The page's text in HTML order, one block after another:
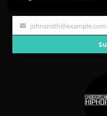
Your
johnsmith@example.com